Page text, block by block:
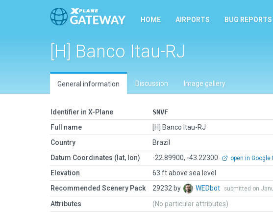
HOME AIRPORTS BUG REPORTS
[H] Banco Itau-RJ
General information Discussion Image gallery
Identifier in X-Plane
SNVF
Full name
[H] Banco Itau-RJ
Country
Brazil
Datum Coordinates (lat, lon)
-22.89900, -43.22300 open in Google
Elevation
63 ft above sea level
Recommended Scenery Pack
29232 by WEDbot submitted on
Attributes (No particular attributes)